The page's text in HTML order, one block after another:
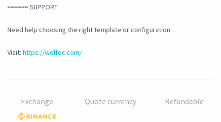
====== SUPPORT
Need help choosing the right template or configuration
Visit: https://wolfoc.com/
Exchange Quote currency Refundable